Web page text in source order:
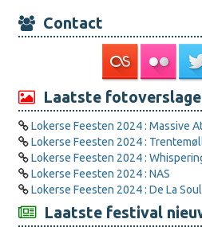
Contact
Laatste
Lokerse Feesten 2024 : Massive
Lokerse Feesten 2024 :
Lokerse Feesten 2024 :
Lokerse Feesten 2024 : NAS
Lokerse Feesten 2024 : De La Soul
Laatste festival